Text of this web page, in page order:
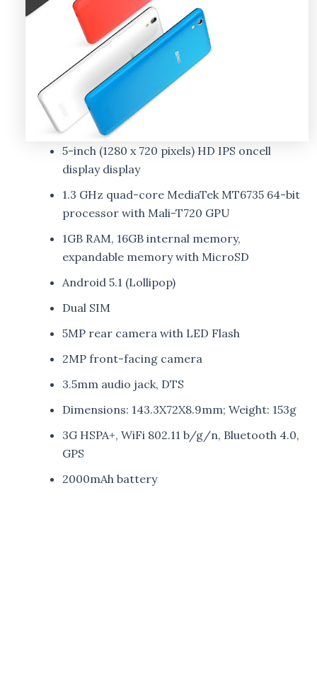
5-inch (1280 x 720 pixels) HD IPS oncell
display display
1.3 GHz quad-core MediaTek MT6735 64-bit
processor with Mali-T720 GPU
1GB RAM, 16GB internal memory,
expandable memory with MicroSD
Android 5.1 (Lollipop)
Dual SIM
5MP rear camera with LED Flash
2MP front-facing camera
3.5mm audio jack, DTS
Dimensions: 143.3X72X8.9mm; Weight: 153g
3G HSPA+, WiFi 802.11 b/g/n, Bluetooth 4.0,
GPS
2000mAh battery